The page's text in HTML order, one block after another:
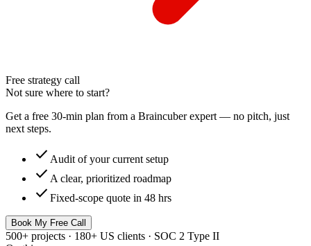
Free strategy call
Not sure where to start?
Get a free 30-min plan from a Braincuber expert — no pitch, just
next steps.
check Audit of your current setup
check A clear, prioritized roadmap
check Fixed-scope quote in 48 hrs
Book My Free Call
500+ projects · 180+ US clients · SOC 2 Type II